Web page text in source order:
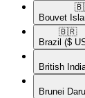
Bouvet
🇧🇷​
Brazil ($
British
Brunei